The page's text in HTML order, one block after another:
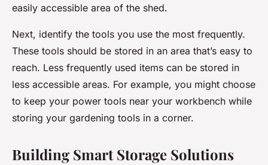
easily accessible area of the shed.
Next, identify the tools you use the most frequently.
These tools should be stored in an area that’s easy to
reach. Less frequently used items can be stored in
less accessible areas. For example, you might choose
to keep your power tools near your workbench while
storing your gardening tools in a corner.
Building Smart Storage Solutions